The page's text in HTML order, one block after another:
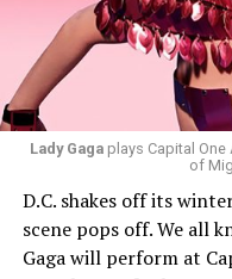
bit of hip-hop in my
Santini loves how DJ-
“Music really ignites us
what language you
world when you play a
the dance floor
feeling until you’re up
Lady Gaga plays Capital
of
D.C. shakes off its
scene pops off. We all
Gaga will perform at